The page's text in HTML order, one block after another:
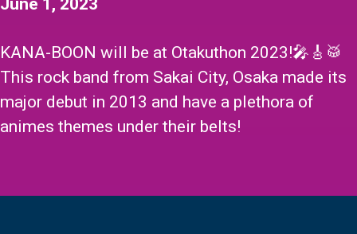
June 1, 2023
KANA-BOON will be at Otakuthon 2023!🎤🎸🥁
This rock band from Sakai City, Osaka made its
major debut in 2013 and have a plethora of
animes themes under their belts!